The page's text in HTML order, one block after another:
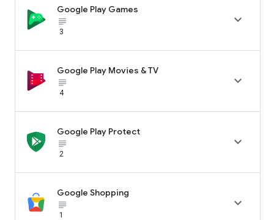
Google Play Games
subject_black
3

Google Play Movies & TV
subject_black
4

Google Play Protect
subject_black
2

Google Shopping
subject_black
1
